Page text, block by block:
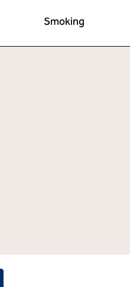
Smoking